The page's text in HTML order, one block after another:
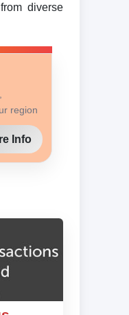
diverse
region
Info